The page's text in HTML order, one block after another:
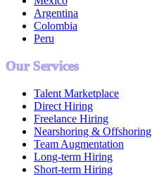
Argentina
Colombia
Peru
Our Services
Talent Marketplace
Direct Hiring
Freelance Hiring
Nearshoring & Offshoring
Team Augmentation
Long-term Hiring
Short-term Hiring